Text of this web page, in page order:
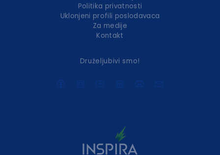
Politika privatnosti
Uklonjeni profili poslodavaca
Za medije
Kontakt
Druželjubivi smo!